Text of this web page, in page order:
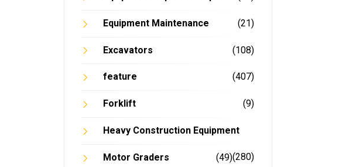
Equipment Maintenance (21)
Excavators (108)
feature (407)
Forklift (9)
Heavy Construction Equipment
(280)
Motor Graders (49)